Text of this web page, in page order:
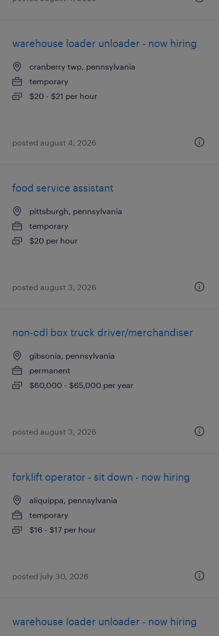
warehouse loader unloader - now hiring
cranberry twp, pennsylvania
temporary
$20 - $21 per hour
posted august 4, 2026
food service assistant
pittsburgh, pennsylvania
temporary
$20 per hour
posted august 3, 2026
non-cdl box truck driver/merchandiser
gibsonia, pennsylvania
permanent
$60,000 - $65,000 per year
posted august 3, 2026
forklift operator - sit down - now hiring
aliquippa, pennsylvania
temporary
$16 - $17 per hour
posted july 30, 2026
warehouse loader unloader - now hiring